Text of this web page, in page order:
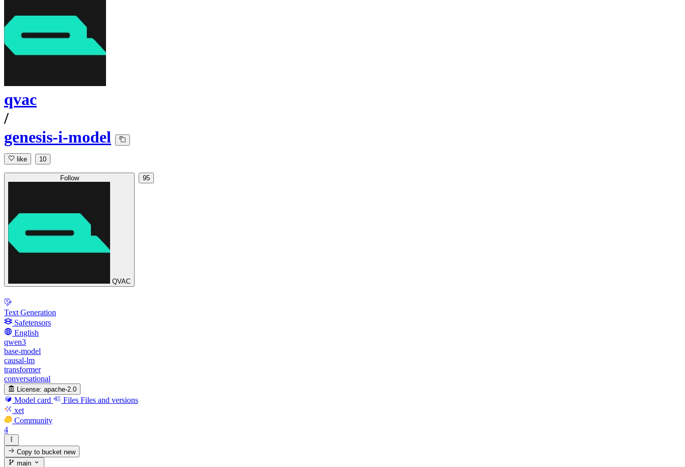
qvac
/
genesis-i-model
like 10
Follow
QVAC
95
Text Generation
Safetensors
English
qwen3
base-model
causal-lm
transformer
conversational
License: apache-2.0
Model card Files Files and versions
xet
Community
4
Copy to bucketnew
main